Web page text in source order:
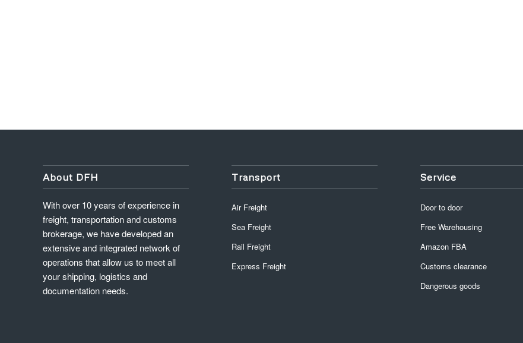
About DFH
With over 10 years of experience in
freight, transportation and customs
brokerage, we have developed an
extensive and integrated network of
operations that allow us to meet all
your shipping, logistics and
documentation needs.
Transport
Air Freight
Sea Freight
Rail Freight
Express Freight
Service
Door to door
Free Warehousing
Amazon FBA
Customs clearance
Dangerous goods